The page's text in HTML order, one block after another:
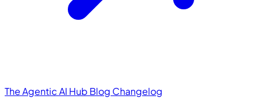
The Agentic AI Hub Blog Changelog